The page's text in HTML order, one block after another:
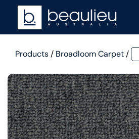
Products/ Broadloom Carpet/